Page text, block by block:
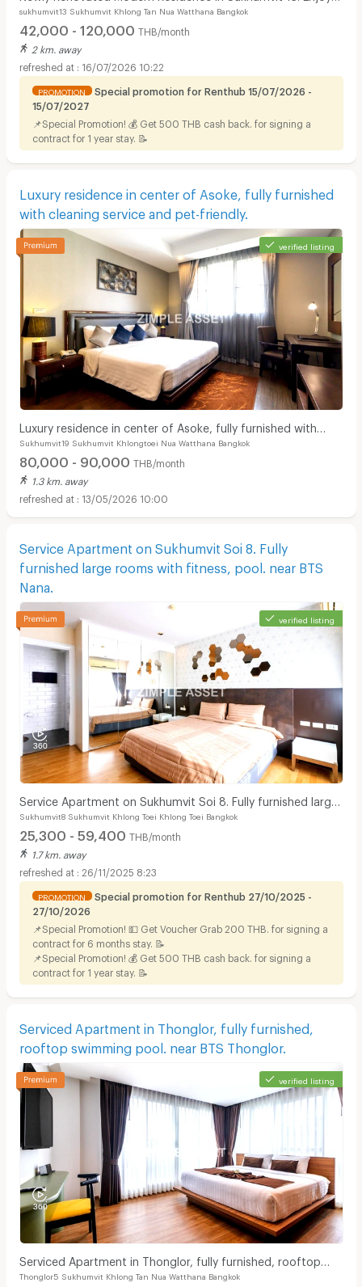
convenient access to the BTS. Pet Friendly
sukhumvit13 Sukhumvit Khlong Tan Nua Watthana Bangkok
42,000 - 120,000 THB/month
2 km. away
16/07/2026 10:22
PROMOTION
Special promotion for Renthub 15/07/2026 -
15/07/2027
📌Special Promotion! 💰 Get 500 THB cash back. for signing a
contract for 1 year stay. 📝
Luxury residence in center of Asoke, fully furnished
with cleaning service and pet-friendly.
verified listing
Luxury residence in center of Asoke, fully furnished with
cleaning service and pet-friendly.
Sukhumvit19 Sukhumvit Khlongtoei Nua Watthana Bangkok
80,000 - 90,000 THB/month
1.3 km. away
13/05/2026 10:00
Service Apartment on Sukhumvit Soi 8. Fully
furnished large rooms with fitness, pool. near BTS
Nana.
verified listing
Service Apartment on Sukhumvit Soi 8. Fully furnished large
rooms with fitness, pool. near BTS Nana.
Sukhumvit8 Sukhumvit Khlong Toei Khlong Toei Bangkok
25,300 - 59,400 THB/month
1.7 km. away
26/11/2025 8:23
PROMOTION
Special promotion for Renthub 27/10/2025 -
27/10/2026
📌Special Promotion! 💵 Get Voucher Grab 200 THB. for signing a
contract for 6 months stay. 📝
📌Special Promotion! 💰 Get 500 THB cash back. for signing a
contract for 1 year stay. 📝
Serviced Apartment in Thonglor, fully furnished,
rooftop swimming pool. near BTS Thonglor.
verified listing
Serviced Apartment in Thonglor, fully furnished, rooftop
swimming pool. near BTS Thonglor.
Thonglor5 Sukhumvit Khlong Tan Nua Watthana Bangkok